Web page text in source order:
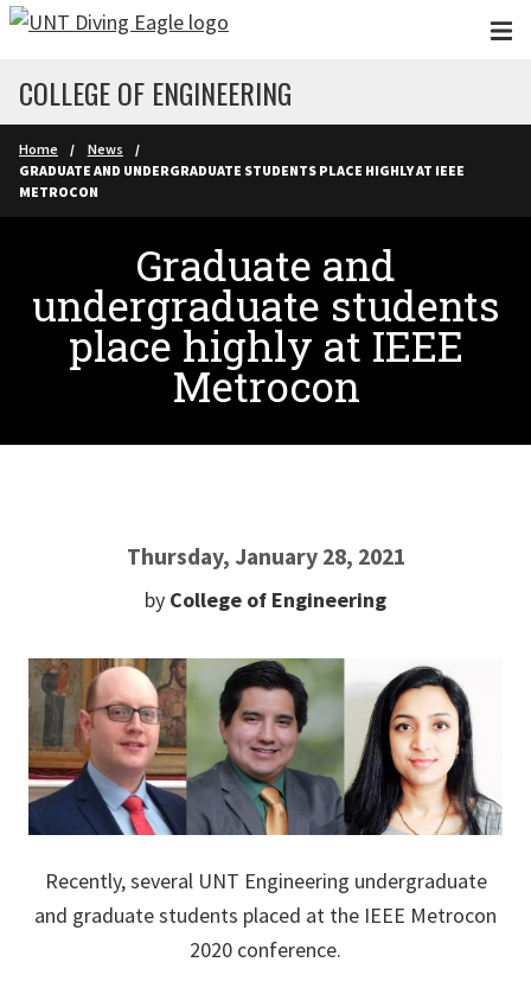
Skip to main content
COLLEGE OF ENGINEERING
Home
News
GRADUATE AND UNDERGRADUATE STUDENTS PLACE HIGHLY AT IEEE
METROCON
Graduate and
undergraduate students
place highly at IEEE
Metrocon
Thursday, January 28, 2021
by College of Engineering
Recently, several UNT Engineering undergraduate
and graduate students placed at the IEEE Metrocon
2020 conference.